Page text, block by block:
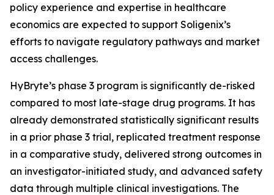
policy experience and expertise in healthcare
economics are expected to support Soligenix’s
efforts to navigate regulatory pathways and market
access challenges.
HyBryte’s phase 3 program is significantly de-risked
compared to most late-stage drug programs. It has
already demonstrated statistically significant results
in a prior phase 3 trial, replicated treatment response
in a comparative study, delivered strong outcomes in
an investigator-initiated study, and advanced safety
data through multiple clinical investigations. The